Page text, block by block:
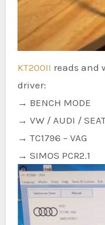
KT200II reads and
driver:
→ BENCH MODE
→ VW / AUDI /
→ TC1796 – VAG
→ SIMOS PCR2.1